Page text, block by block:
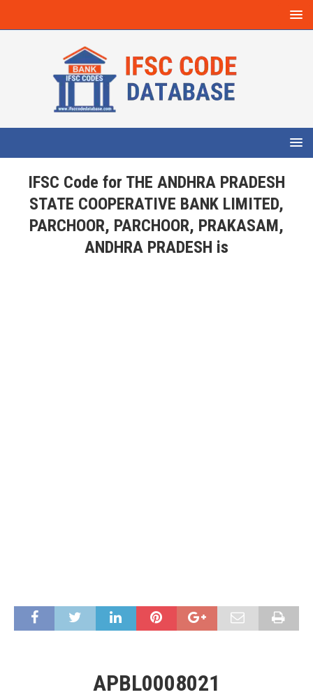
IFSC Code for THE ANDHRA PRADESH
STATE COOPERATIVE BANK LIMITED,
PARCHOOR, PARCHOOR, PRAKASAM,
ANDHRA PRADESH is
APBL0008021